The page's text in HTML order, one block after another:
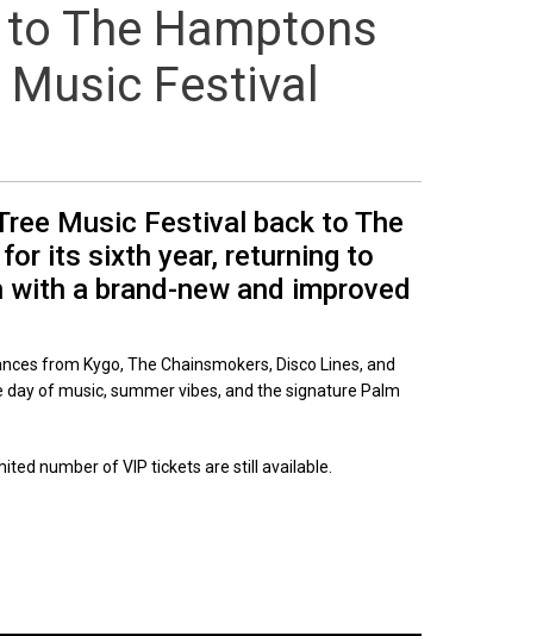
The Hamptons
Festival
Music Festival back to The
its sixth year, returning to
a brand-new and improved
from Kygo, The Chainsmokers, Disco Lines, and
of music, summer vibes, and the signature Palm
number of VIP tickets are still available.